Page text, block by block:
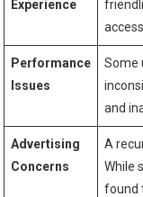
Experience
Performance
Issues
Some
and
Advertising
Concerns
A
While
found